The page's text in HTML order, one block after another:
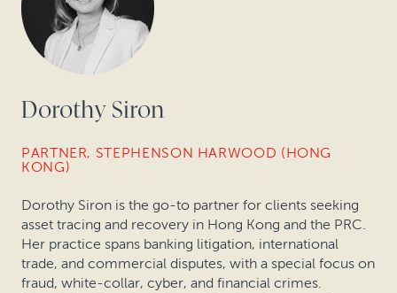
Dorothy Siron
PARTNER, STEPHENSON HARWOOD (HONG
KONG)
Dorothy Siron is the go-to partner for clients seeking
asset tracing and recovery in Hong Kong and the PRC.
Her practice spans banking litigation, international
trade, and commercial disputes, with a special focus on
fraud, white-collar, cyber, and financial crimes.